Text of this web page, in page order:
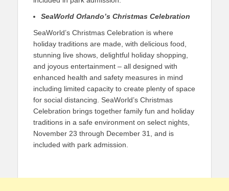
SeaWorld Orlando’s Christmas Celebration
SeaWorld’s Christmas Celebration is where
holiday traditions are made, with delicious food,
stunning live shows, delightful holiday shopping,
and joyous entertainment – all designed with
enhanced health and safety measures in mind
including limited capacity to create plenty of space
for social distancing. SeaWorld’s Christmas
Celebration brings together family fun and holiday
traditions in a safe environment on select nights,
November 23 through December 31, and is
included with park admission.